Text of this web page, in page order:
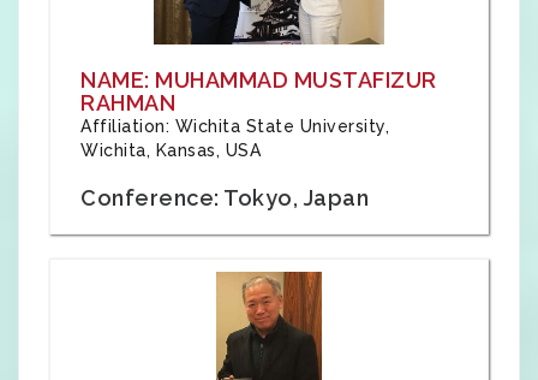
NAME: MUHAMMAD MUSTAFIZUR
RAHMAN
Affiliation: Wichita State University,
Wichita, Kansas, USA
Conference: Tokyo, Japan